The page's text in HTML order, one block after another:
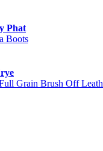
Phat
Boots
Grain Brush Off